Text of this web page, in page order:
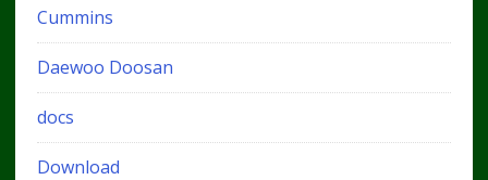
Cummins
Daewoo Doosan
docs
Download